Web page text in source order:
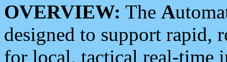
OVERVIEW: The A
designed to support rapid,
for local, tactical real-time